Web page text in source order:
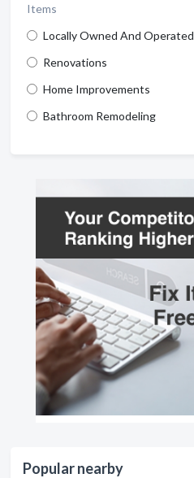
Items
Locally Owned And Operated
Renovations
Home Improvements
Bathroom Remodeling
Popular nearby